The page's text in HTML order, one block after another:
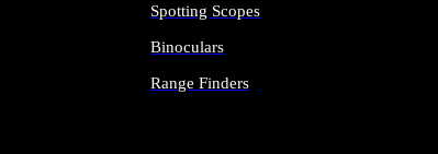
Spotting Scopes
Binoculars
Range Finders